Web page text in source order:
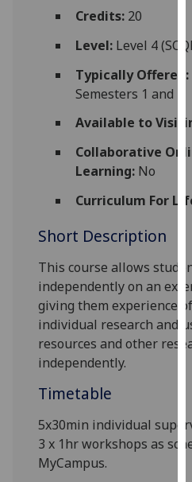
Credits:20
Level:Level 4
Typically Offered:
Semesters 1 and 2
Available to
Collaborative
Learning:No
Curriculum For
Short Description
This course allows
independently on an
giving them experience
individual research and
resources and other
independently.
Timetable
5x30min individual
3 x 1hr workshops as
MyCampus.